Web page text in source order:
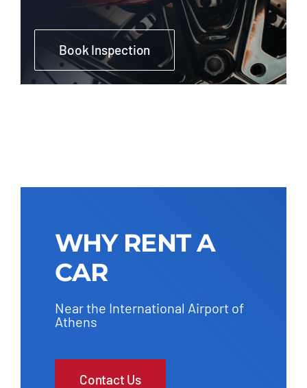
Book Inspection
WHY RENT A
CAR
Near the International Airport of
Athens
Contact Us